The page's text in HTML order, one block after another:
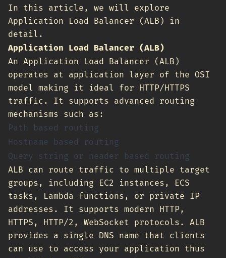
In this article, we will explore
Application Load Balancer (ALB) in
detail.
Application Load Balancer (ALB)
An Application Load Balancer (ALB)
operates at application layer of the OSI
model making it ideal for HTTP/HTTPS
traffic. It supports advanced routing
mechanisms such as:
Path based routing
Hostname based routing
Query string or header based routing
ALB can route traffic to multiple target
groups, including EC2 instances, ECS
tasks, Lambda functions, or private IP
addresses. It supports modern HTTP,
HTTPS, HTTP/2, WebSocket protocols. ALB
provides a single DNS name that clients
can use to access your application thus